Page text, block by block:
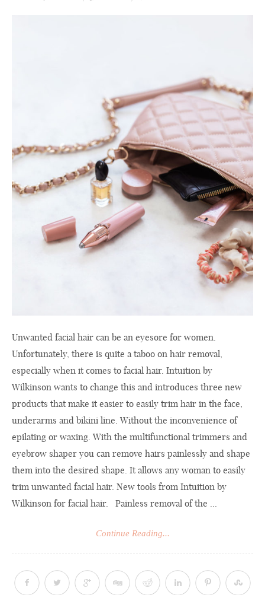
Unwanted facial hair can be an eyesore for women.
Unfortunately, there is quite a taboo on hair removal,
especially when it comes to facial hair. Intuition by
Wilkinson wants to change this and introduces three new
products that make it easier to easily trim hair in the face,
underarms and bikini line. Without the inconvenience of
epilating or waxing. With the multifunctional trimmers and
eyebrow shaper you can remove hairs painlessly and shape
them into the desired shape. It allows any woman to easily
trim unwanted facial hair. New tools from Intuition by
Wilkinson for facial hair. Painless removal of the ...
Continue Reading...